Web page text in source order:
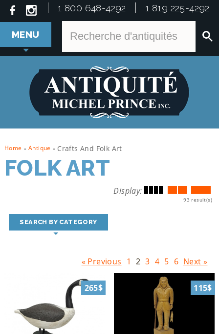
1 800 648-4292 1 819 225-4292
MENU
Home - Antique - Crafts And Folk Art
FOLK ART
Display:
93 result(s)
SEARCH BY CATEGORY
« Previous 1 2 3 4 5 6 Next »
265$ 115$